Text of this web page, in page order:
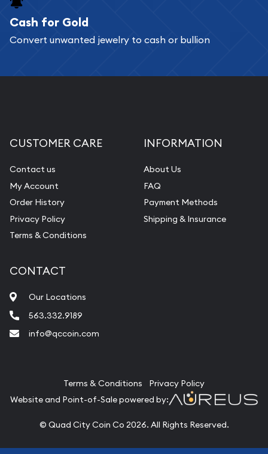
Cash for Gold
Convert unwanted jewelry to cash or bullion
CUSTOMER CARE
Contact us
My Account
Order History
Privacy Policy
Terms & Conditions
INFORMATION
About Us
FAQ
Payment Methods
Shipping & Insurance
CONTACT
Our Locations
563.332.9189
info@qccoin.com
Terms & Conditions
Privacy Policy
Website and Point-of-Sale powered by:
© Quad City Coin Co 2026. All Rights Reserved.